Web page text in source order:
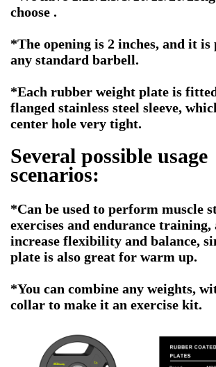
choose .
*The opening is 2 inches, and it
any standard barbell.
*Each rubber weight plate is
flanged stainless steel sleeve,
center hole very tight.
Several possible usage
scenarios:
*Can be used to perform muscle
exercises and endurance training,
increase flexibility and balance,
plate is also great for warm up.
*You can combine any weights,
collar to make it an exercise kit.